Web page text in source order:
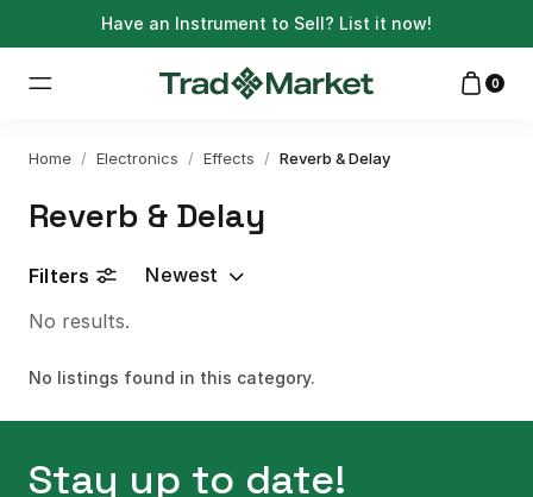
Have an Instrument to Sell? List it now!
0
Home / Electronics / Effects / Reverb & Delay
Reverb & Delay
Filters
Newest
No results.
No listings found in this category.
Stay up to date!